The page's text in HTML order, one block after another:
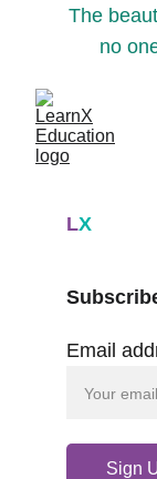
The
no
LX
Email
Sign